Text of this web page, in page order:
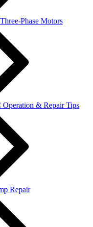
Phase Motors
Operation & Repair Tips
Repair